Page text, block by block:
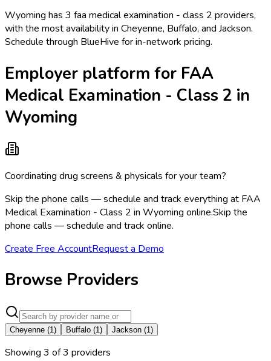
Wyoming has 3 faa medical examination - class 2 providers,
with the most availability in Cheyenne, Buffalo, and Jackson.
Schedule through BlueHive for in-network pricing.
Employer platform for FAA
Medical Examination - Class 2 in
Wyoming
Coordinating drug screens & physicals for your team?
Skip the phone calls — schedule and track everything at FAA
Medical Examination - Class 2 in Wyoming online.Skip the
phone calls — schedule and track online.
Create Free AccountRequest a Demo
Browse Providers
Cheyenne (1) Buffalo (1) Jackson (1)
Showing 3 of3 providers